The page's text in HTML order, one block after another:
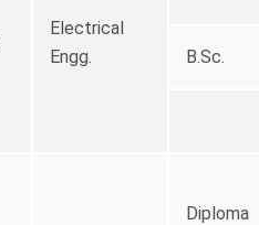
Electrical
Engg.
B.Sc.
Diploma